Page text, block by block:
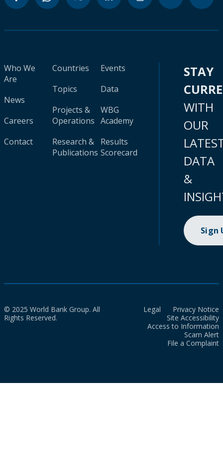
Who We
Are
News
Careers
Contact
Countries
Topics
Projects &
Operations
Research &
Publications
Events
Data
WBG
Academy
Results
Scorecard
STAY
WITH
OUR
DATA
&
Sign
© 2025 World Bank Group. All
Rights Reserved.
Legal
Privacy Notice
Site Accessibility
Access to Information
Scam Alert
File a Complaint